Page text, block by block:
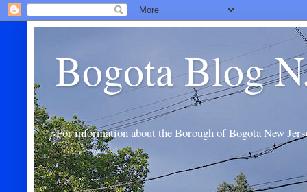
Bogota Blog
For information about the Borough of Bogota New